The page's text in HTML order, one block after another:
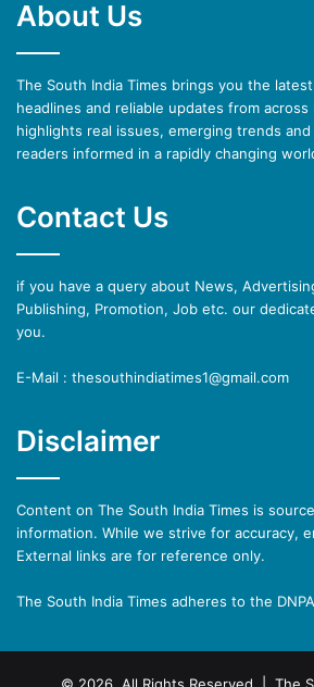
About Us
The South India Times brings you the
headlines and reliable updates from
highlights real issues, emerging trends
readers informed in a rapidly changing
Contact Us
if you have a query about News,
Publishing, Promotion, Job etc. our
you.
E-Mail : thesouthindiatimes1@gmail.com
Disclaimer
Content on The South India Times is
information. While we strive for accuracy,
External links are for reference only.
The South India Times adheres to the